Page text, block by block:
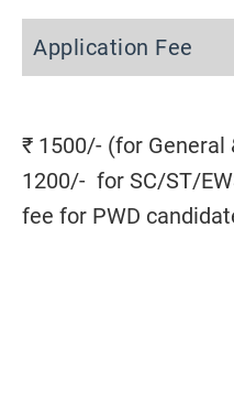
Application Fee
₹ 1500/- (for General
1200/- for SC/ST/
fee for PWD